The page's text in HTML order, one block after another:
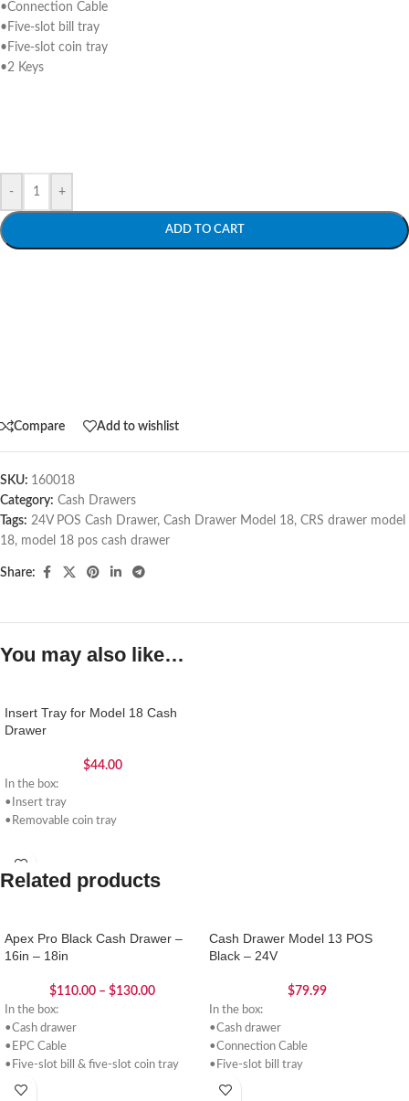
•Connection Cable
•Five-slot bill tray
•Five-slot coin tray
•2 Keys
- +
ADD TO CART
Compare Add to wishlist
SKU: 160018
Category: Cash Drawers
Tags: 24V POS Cash Drawer, Cash Drawer Model 18, CRS drawer model
18, model 18 pos cash drawer
Share:
You may also like…
Insert Tray for Model 18 Cash
Drawer
$44.00
In the box:
•Insert tray
•Removable coin tray
Related products
Apex Pro Black Cash Drawer –
16in – 18in
$110.00 – $130.00
In the box:
•Cash drawer
•EPC Cable
•Five-slot bill & five-slot coin tray
•2 Keys
Cash Drawer Model 13 POS
Black – 24V
$79.99
In the box:
•Cash drawer
•Connection Cable
•Five-slot bill tray
•Five-slot coin tray